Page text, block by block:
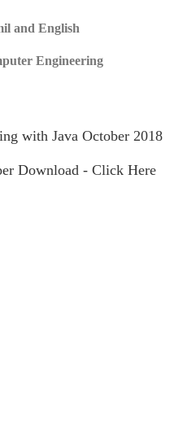
and English
Engineering
with Java October 2018
Download - Click Here